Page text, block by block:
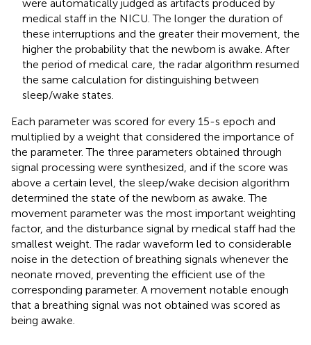
were automatically judged as artifacts produced by
medical staff in the NICU. The longer the duration of
these interruptions and the greater their movement, the
higher the probability that the newborn is awake. After
the period of medical care, the radar algorithm resumed
the same calculation for distinguishing between
sleep/wake states.
Each parameter was scored for every 15-s epoch and
multiplied by a weight that considered the importance of
the parameter. The three parameters obtained through
signal processing were synthesized, and if the score was
above a certain level, the sleep/wake decision algorithm
determined the state of the newborn as awake. The
movement parameter was the most important weighting
factor, and the disturbance signal by medical staff had the
smallest weight. The radar waveform led to considerable
noise in the detection of breathing signals whenever the
neonate moved, preventing the efficient use of the
corresponding parameter. A movement notable enough
that a breathing signal was not obtained was scored as
being awake.